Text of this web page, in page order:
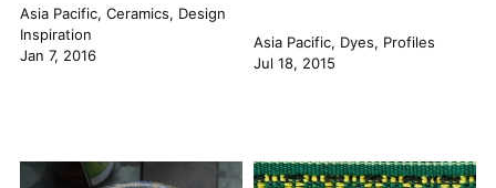
Asia Pacific, Ceramics, Design
Inspiration
Jan 7, 2016
Asia Pacific, Dyes, Profiles
Jul 18, 2015